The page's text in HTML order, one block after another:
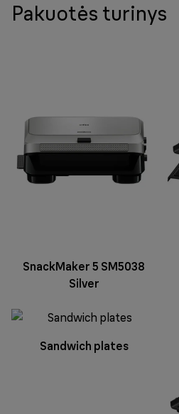
Pakuotės turinys
SnackMaker 5 SM5038
Silver
Sandwich plates